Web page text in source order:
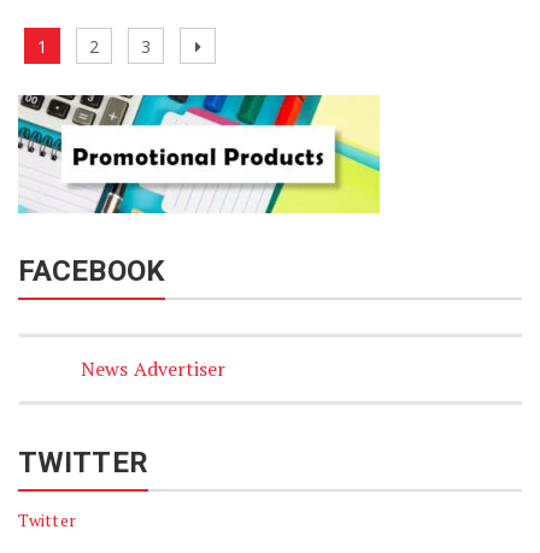
Posts
pagination
Page
1 Page
2 Page
3
Next
FACEBOOK
News Advertiser
TWITTER
Twitter